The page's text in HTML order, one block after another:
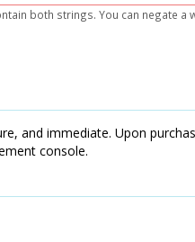
both strings. You can negate a
and immediate. Upon
console.